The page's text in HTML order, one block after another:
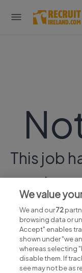
This job
continue
We value
We and our72
browsing data or
Accept" enables
shown under "we
whereas selecting
disable them. If
see may not be as